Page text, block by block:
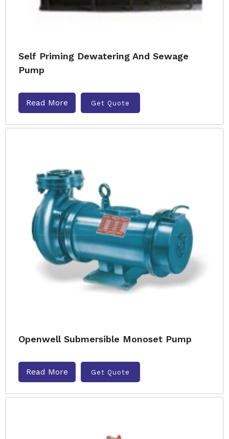
Self Priming Dewatering And Sewage
Pump
Read More Get Quote
Openwell Submersible Monoset Pump
Read More Get Quote